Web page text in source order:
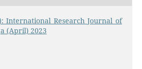
International Research Journal of
(April) 2023